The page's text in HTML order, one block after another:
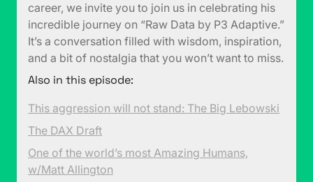
career, we invite you to join us in celebrating his
incredible journey on “Raw Data by P3 Adaptive.”
It’s a conversation filled with wisdom, inspiration,
and a bit of nostalgia that you won’t want to miss.
Also in this episode:
This aggression will not stand: The Big Lebowski
The DAX Draft
One of the world’s most Amazing Humans,
w/Matt Allington